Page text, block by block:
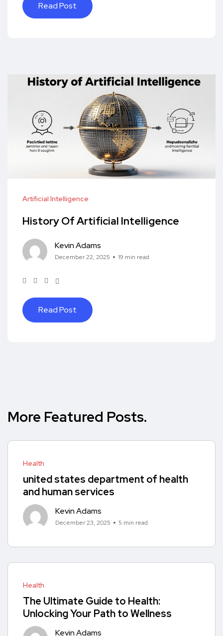
Read Post
Artificial Intelligence
History Of Artificial Intelligence
Kevin Adams
December 22, 2025 19 min read
Read Post
More Featured Posts.
Health
united states department of health
and human services
Kevin Adams
December 23, 2025 5 min read
Health
The Ultimate Guide to Health:
Unlocking Your Path to Wellness
Kevin Adams